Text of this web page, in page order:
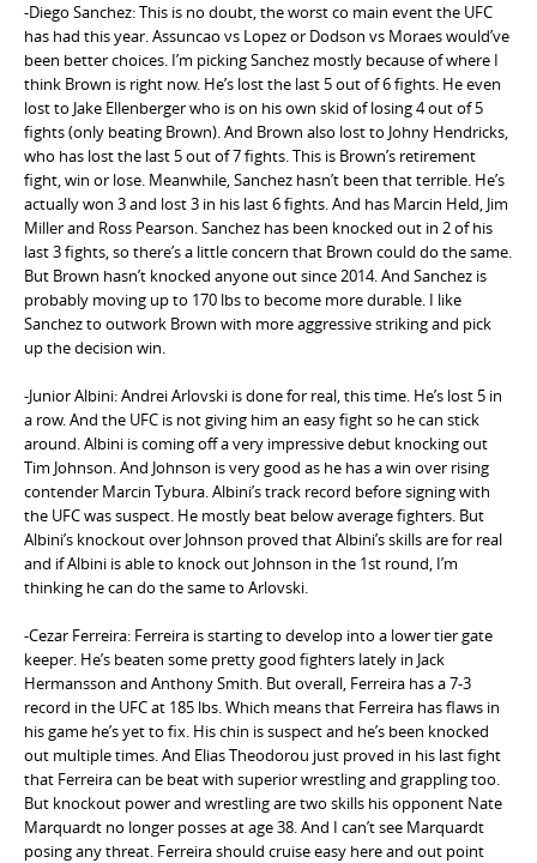
-Diego Sanchez: This is no doubt, the worst co main event the UFC
has had this year. Assuncao vs Lopez or Dodson vs Moraes would’ve
been better choices. I’m picking Sanchez mostly because of where I
think Brown is right now. He’s lost the last 5 out of 6 fights. He even
lost to Jake Ellenberger who is on his own skid of losing 4 out of 5
fights (only beating Brown). And Brown also lost to Johny Hendricks,
who has lost the last 5 out of 7 fights. This is Brown’s retirement
fight, win or lose. Meanwhile, Sanchez hasn’t been that terrible. He’s
actually won 3 and lost 3 in his last 6 fights. And has Marcin Held, Jim
Miller and Ross Pearson. Sanchez has been knocked out in 2 of his
last 3 fights, so there’s a little concern that Brown could do the same.
But Brown hasn’t knocked anyone out since 2014. And Sanchez is
probably moving up to 170 lbs to become more durable. I like
Sanchez to outwork Brown with more aggressive striking and pick
up the decision win.
-Junior Albini: Andrei Arlovski is done for real, this time. He’s lost 5 in
a row. And the UFC is not giving him an easy fight so he can stick
around. Albini is coming off a very impressive debut knocking out
Tim Johnson. And Johnson is very good as he has a win over rising
contender Marcin Tybura. Albini’s track record before signing with
the UFC was suspect. He mostly beat below average fighters. But
Albini’s knockout over Johnson proved that Albini’s skills are for real
and if Albini is able to knock out Johnson in the 1st round, I’m
thinking he can do the same to Arlovski.
-Cezar Ferreira: Ferreira is starting to develop into a lower tier gate
keeper. He’s beaten some pretty good fighters lately in Jack
Hermansson and Anthony Smith. But overall, Ferreira has a 7-3
record in the UFC at 185 lbs. Which means that Ferreira has flaws in
his game he’s yet to fix. His chin is suspect and he’s been knocked
out multiple times. And Elias Theodorou just proved in his last fight
that Ferreira can be beat with superior wrestling and grappling too.
But knockout power and wrestling are two skills his opponent Nate
Marquardt no longer posses at age 38. And I can’t see Marquardt
posing any threat. Ferreira should cruise easy here and out point